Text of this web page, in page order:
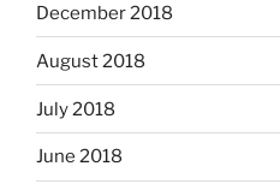
December 2018
August 2018
July 2018
June 2018